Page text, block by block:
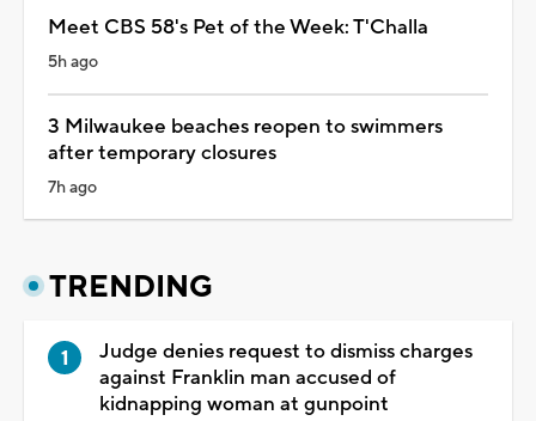
Meet CBS 58's Pet of the Week: T'Challa
5h ago
3 Milwaukee beaches reopen to swimmers
after temporary closures
7h ago
TRENDING
Judge denies request to dismiss charges
against Franklin man accused of
kidnapping woman at gunpoint